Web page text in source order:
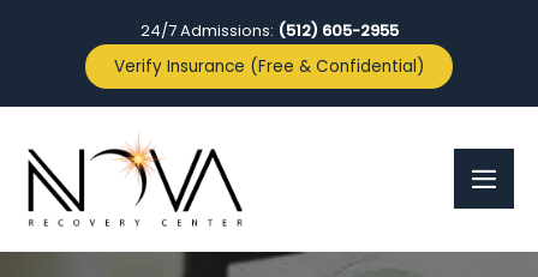
24/7 Admissions: (512) 605-2955
Verify Insurance (Free & Confidential)